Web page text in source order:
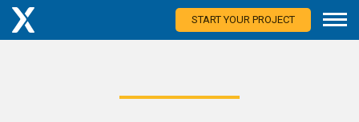
START YOUR PROJECT